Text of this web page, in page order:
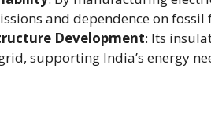
and dependence on fossil
Development: Its
supporting India’s energy